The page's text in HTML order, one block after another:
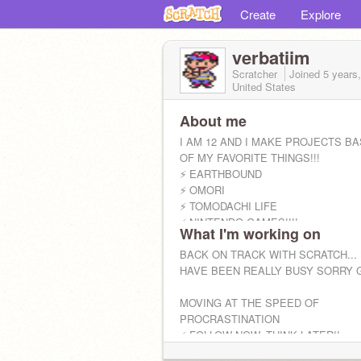
Create Explore
verbatiim
Scratcher Joined 5
United States
About me
I AM 12 AND I MAKE PROJECTS
OF MY FAVORITE THINGS!!!
⚡️ EARTHBOUND
⚡️ OMORI
⚡️ TOMODACHI LIFE
⚡️ NINTENDO GAMES!!!!
WANT TO CURATE MY STUDIO?
COMMENT ON MY PROFILE
What I'm working on
BACK ON TRACK WITH SCRATCH...
HAVE BEEN REALLY BUSY SORRY
MOVING AT THE SPEED OF
PROCRASTINATION
⚡️ FOLLOW NOW, THINK LATER!!